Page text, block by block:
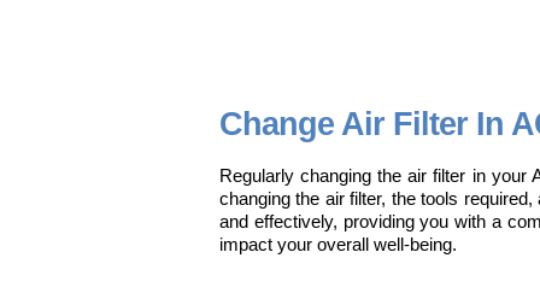
Change Air Filter In
Regularly changing the air filter in
changing the air filter, the tools
and effectively, providing you with a
impact your overall well-being.